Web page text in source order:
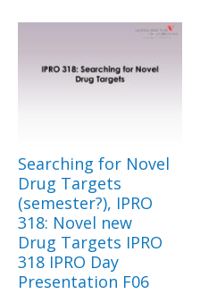
Searching for Novel
Drug Targets
(semester?), IPRO
318: Novel new
Drug Targets IPRO
318 IPRO Day
Presentation F06